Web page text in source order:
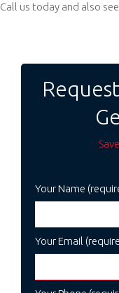
Call us today and also
Your Name
Your Email